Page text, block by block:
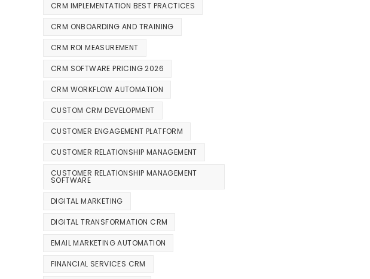
CRM IMPLEMENTATION BEST PRACTICES
CRM ONBOARDING AND TRAINING
CRM ROI MEASUREMENT
CRM SOFTWARE PRICING 2026
CRM WORKFLOW AUTOMATION
CUSTOM CRM DEVELOPMENT
CUSTOMER ENGAGEMENT PLATFORM
CUSTOMER RELATIONSHIP MANAGEMENT
CUSTOMER RELATIONSHIP MANAGEMENT
SOFTWARE
DIGITAL MARKETING
DIGITAL TRANSFORMATION CRM
EMAIL MARKETING AUTOMATION
FINANCIAL SERVICES CRM